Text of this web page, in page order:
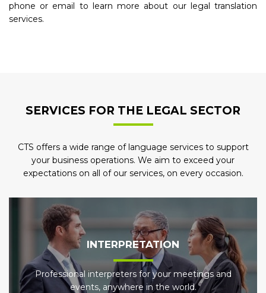
phone or email to learn more about our legal translation
services.
SERVICES FOR THE LEGAL SECTOR
CTS offers a wide range of language services to support
your business operations. We aim to exceed your
expectations on all of our services, on every occasion.
INTERPRETATION
Professional interpreters for your meetings and
events, anywhere in the world.